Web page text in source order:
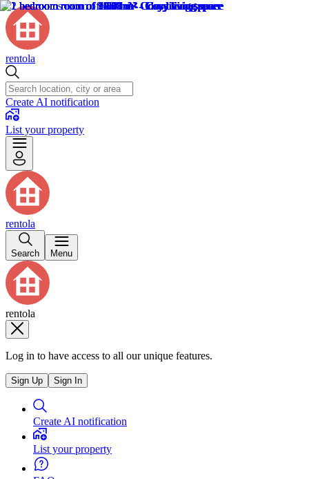
rentola
Create AI notification
List your property
rentola
Search Menu
rentola
Log in to have access to all our unique features.
Sign Up Sign In
Create AI notification
List your property